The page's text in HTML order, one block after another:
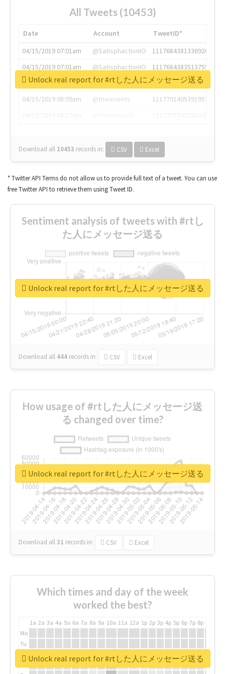
All Tweets (10453)
Date Account
TweetID*
04/15/2019 07:01am
@SatisphactionIO
1117684381336920064
04/15/2019 07:01am
@SatisphactionIO
1117684383513755649
04/15/2019 07:03am
@annaercilla
1117684805876027392
04/15/2019 08:09am
@tnwevents
1117701405391953920
Download all 10453 records in: CSV Excel
Unlock real report for #rtした人にメッセージ送る
* Twitter API Terms do not allow us to provide full text of a tweet. You can use
free Twitter API to retrieve them using Tweet ID.
Sentiment analysis of tweets with #rtし
た人にメッセージ送る
Download all 444 records in: CSV Excel
Unlock real report for #rtした人にメッセージ送る
How usage of #rtした人にメッセージ送
る changed over time?
Download all31 records in: CSV Excel
Unlock real report for #rtした人にメッセージ送る
Which times and day of the week
worked the best?
1a 2a 3a 4a 5a 6a 7a 8a 9a 10a 11a 12a 1p 2p 3p 4p 5p 6p 7p 8p
Mo
Tu
We Unlock real report for #rtした人にメッセージ送る